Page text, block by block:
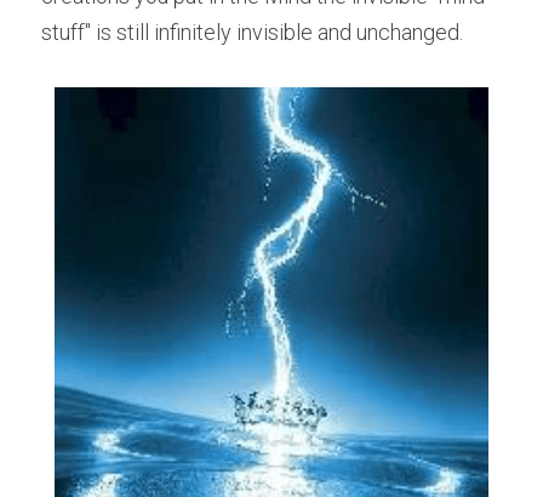
stuff" is still infinitely invisible and unchanged.